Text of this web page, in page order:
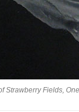
Strawberry Fields,